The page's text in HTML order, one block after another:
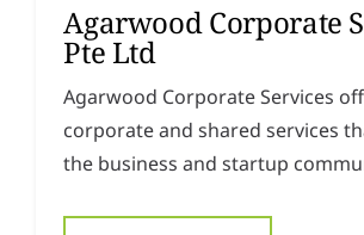
Agarwood Corporate
Pte Ltd
Agarwood Corporate Services
corporate and shared services
the business and startup